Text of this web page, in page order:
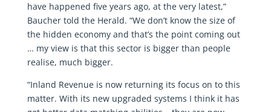
have happened five years ago, at the very latest,”
Baucher told the Herald. “We don’t know the size of
the hidden economy and that’s the point coming out
… my view is that this sector is bigger than people
realise, much bigger.
“Inland Revenue is now returning its focus on to this
matter. With its new upgraded systems I think it has